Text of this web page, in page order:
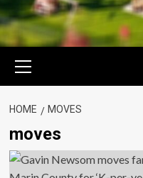
Menu
HOME MOVES
moves